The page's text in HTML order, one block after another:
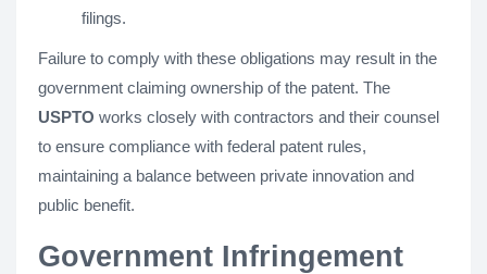
filings.
Failure to comply with these obligations may result in the
government claiming ownership of the patent. The
USPTO works closely with contractors and their counsel
to ensure compliance with federal patent rules,
maintaining a balance between private innovation and
public benefit.
Government Infringement